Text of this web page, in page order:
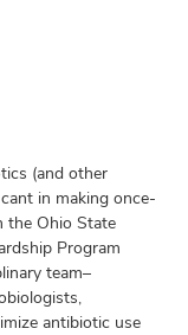
(and other
in making once-
the Ohio State
Program
team–
antibiotic use